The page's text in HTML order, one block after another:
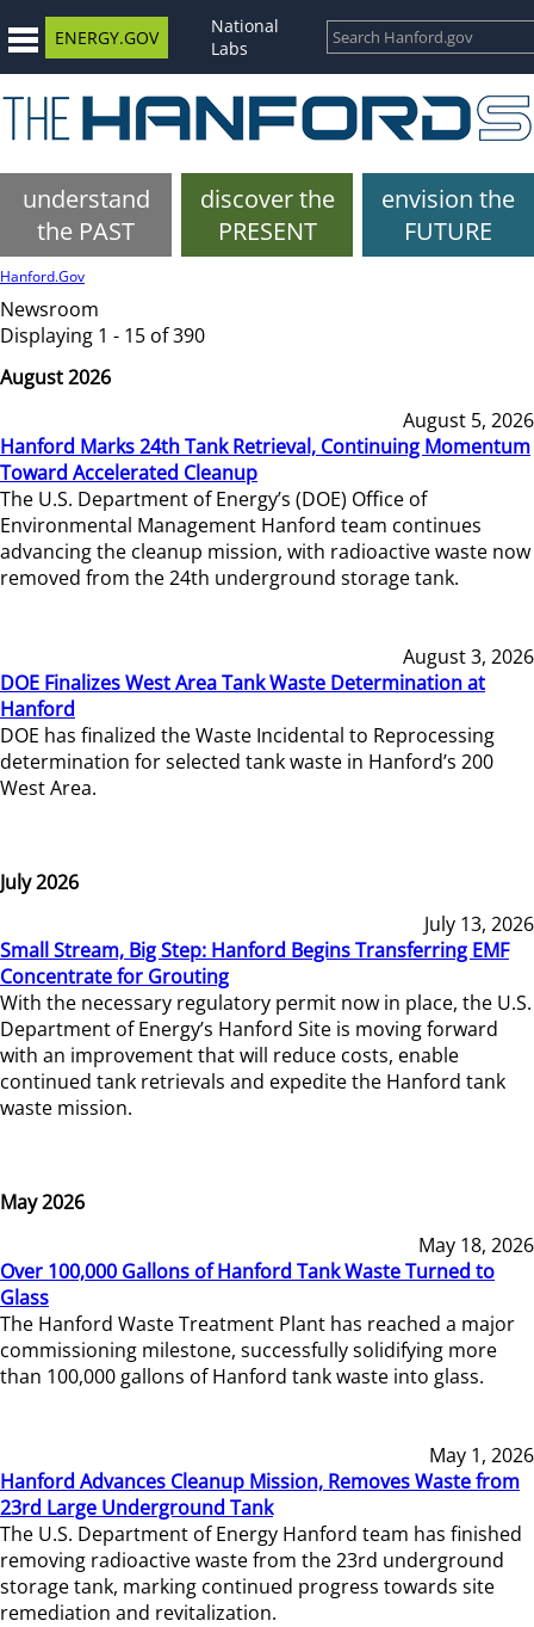
ENERGY.GOV
National
Labs
understand
the PAST
discover the
PRESENT
envision the
FUTURE
Hanford.Gov
Newsroom
Displaying 1 - 15 of 390
August 2026
August 5, 2026
Hanford Marks 24th Tank Retrieval, Continuing Momentum
Toward Accelerated Cleanup
The U.S. Department of Energy’s (DOE) Office of
Environmental Management Hanford team continues
advancing the cleanup mission, with radioactive waste now
removed from the 24th underground storage tank.
August 3, 2026
DOE Finalizes West Area Tank Waste Determination at
Hanford
DOE has finalized the Waste Incidental to Reprocessing
determination for selected tank waste in Hanford’s 200
West Area.
July 2026
July 13, 2026
Small Stream, Big Step: Hanford Begins Transferring EMF
Concentrate for Grouting
With the necessary regulatory permit now in place, the U.S.
Department of Energy’s Hanford Site is moving forward
with an improvement that will reduce costs, enable
continued tank retrievals and expedite the Hanford tank
waste mission.
May 2026
May 18, 2026
Over 100,000 Gallons of Hanford Tank Waste Turned to
Glass
The Hanford Waste Treatment Plant has reached a major
commissioning milestone, successfully solidifying more
than 100,000 gallons of Hanford tank waste into glass.
May 1, 2026
Hanford Advances Cleanup Mission, Removes Waste from
23rd Large Underground Tank
The U.S. Department of Energy Hanford team has finished
removing radioactive waste from the 23rd underground
storage tank, marking continued progress towards site
remediation and revitalization.